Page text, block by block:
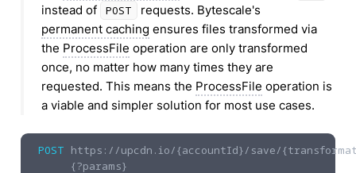
instead of POST
requests. Bytescale's
permanent caching ensures files transformed via
the ProcessFile operation are only transformed
once, no matter how many times they are
requested. This means the ProcessFile operation is
a viable and simpler solution for most use cases.
POST https://upcdn.io/{accountId}/save/
{?params}